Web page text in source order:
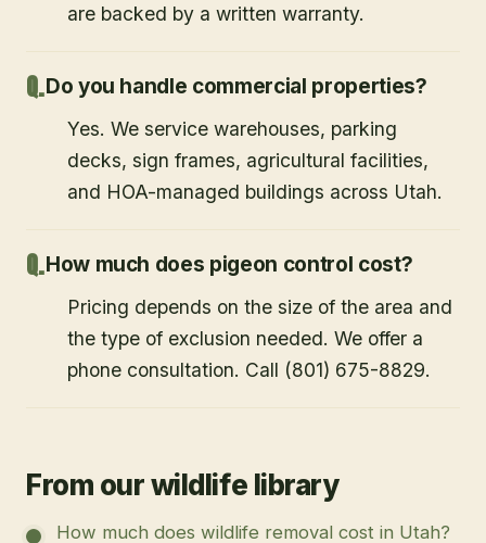
are backed by a written warranty.
Do you handle commercial properties?
Yes. We service warehouses, parking
decks, sign frames, agricultural facilities,
and HOA-managed buildings across Utah.
How much does pigeon control cost?
Pricing depends on the size of the area and
the type of exclusion needed. We offer a
phone consultation. Call (801) 675-8829.
From our wildlife library
How much does wildlife removal cost in Utah?